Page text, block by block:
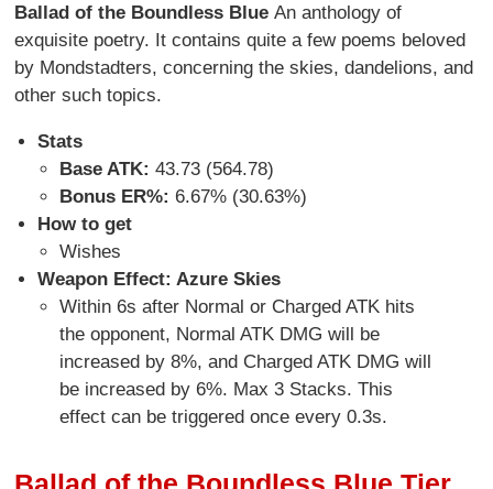
Ballad of the Boundless Blue An anthology of
exquisite poetry. It contains quite a few poems beloved
by Mondstadters, concerning the skies, dandelions, and
other such topics.
Stats
Base ATK:43.73 (564.78)
Bonus ER%:6.67% (30.63%)
How to get
Wishes
Weapon Effect: Azure Skies
Within 6s after Normal or Charged ATK hits
the opponent, Normal ATK DMG will be
increased by 8%, and Charged ATK DMG will
be increased by 6%. Max 3 Stacks. This
effect can be triggered once every 0.3s.